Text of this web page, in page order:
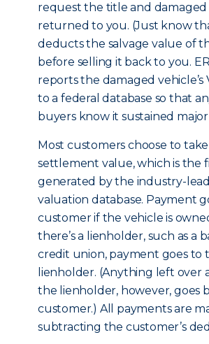
request the title and damaged
returned to you. (Just know
deducts the salvage value of
before selling it back to you.
reports the damaged
to a federal database so that
buyers know it sustained
Most customers choose to
settlement value, which is the
generated by the industry-
valuation database. Payment
customer if the vehicle is
there’s a lienholder, such as a
credit union, payment goes to
lienholder. (Anything left over
the lienholder, however, goes
customer.) All payments are
subtracting the customer’s